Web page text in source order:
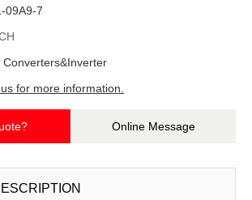
09A9-7
Converters&Inverter
for more information.
Online Message